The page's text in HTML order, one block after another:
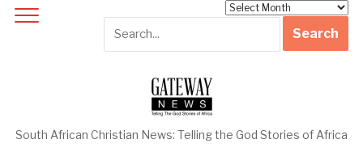
South African Christian News: Telling the God Stories of Africa